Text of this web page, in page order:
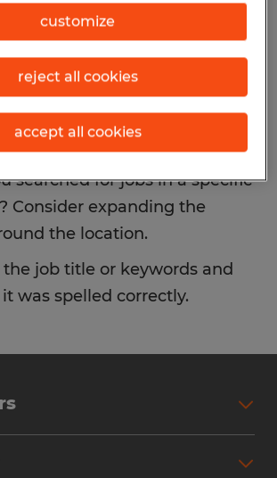
to change your filter criteria
The following actions
removing some of the filters
applied.
searched for jobs in a specific
Consider expanding the
the location.
the job title or keywords and
was spelled correctly.
customize
reject all cookies
accept all cookies